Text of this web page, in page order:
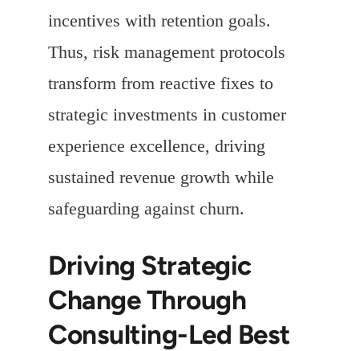
incentives with retention goals.
Thus, risk management protocols
transform from reactive fixes to
strategic investments in customer
experience excellence, driving
sustained revenue growth while
safeguarding against churn.
Driving Strategic
Change Through
Consulting-Led Best